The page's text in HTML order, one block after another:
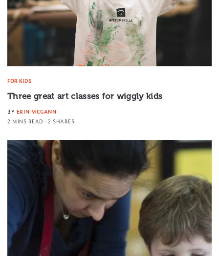
FOR KIDS
Three great art classes for wiggly kids
BY ERIN MCGANN
2 MINS READ
2 SHARES